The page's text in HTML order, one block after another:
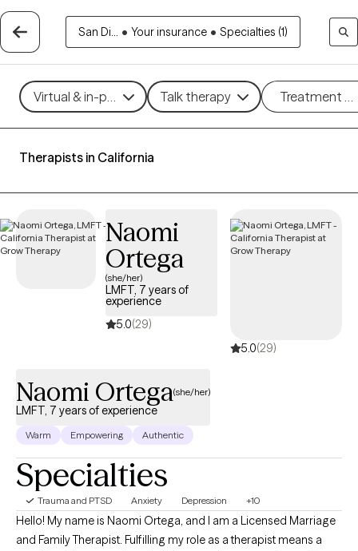
San Di... • Your insurance • Specialties (1)
Virtual & in-person Talk therapy Treatment
Therapists in California
Naomi
Ortega
(she/her)
LMFT, 7 years of
experience
5.0(29)
5.0(29)
Naomi Ortega(she/her)
LMFT, 7 years of experience
Warm Empowering Authentic
Specialties
Trauma and PTSD Anxiety Depression +10
Hello! My name is Naomi Ortega, and I am a Licensed Marriage
and Family Therapist. Fulfilling my role as a therapist means a